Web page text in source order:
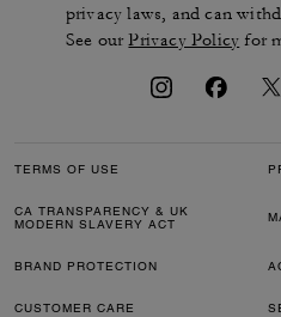
privacy laws, and can
See ourPrivacy Policy for
TERMS OF USE
CA TRANSPARENCY & UK
MODERN SLAVERY ACT
BRAND PROTECTION
CUSTOMER CARE